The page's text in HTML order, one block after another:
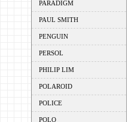
PARADIGM
PAUL SMITH
PENGUIN
PERSOL
PHILIP LIM
POLAROID
POLICE
POLO